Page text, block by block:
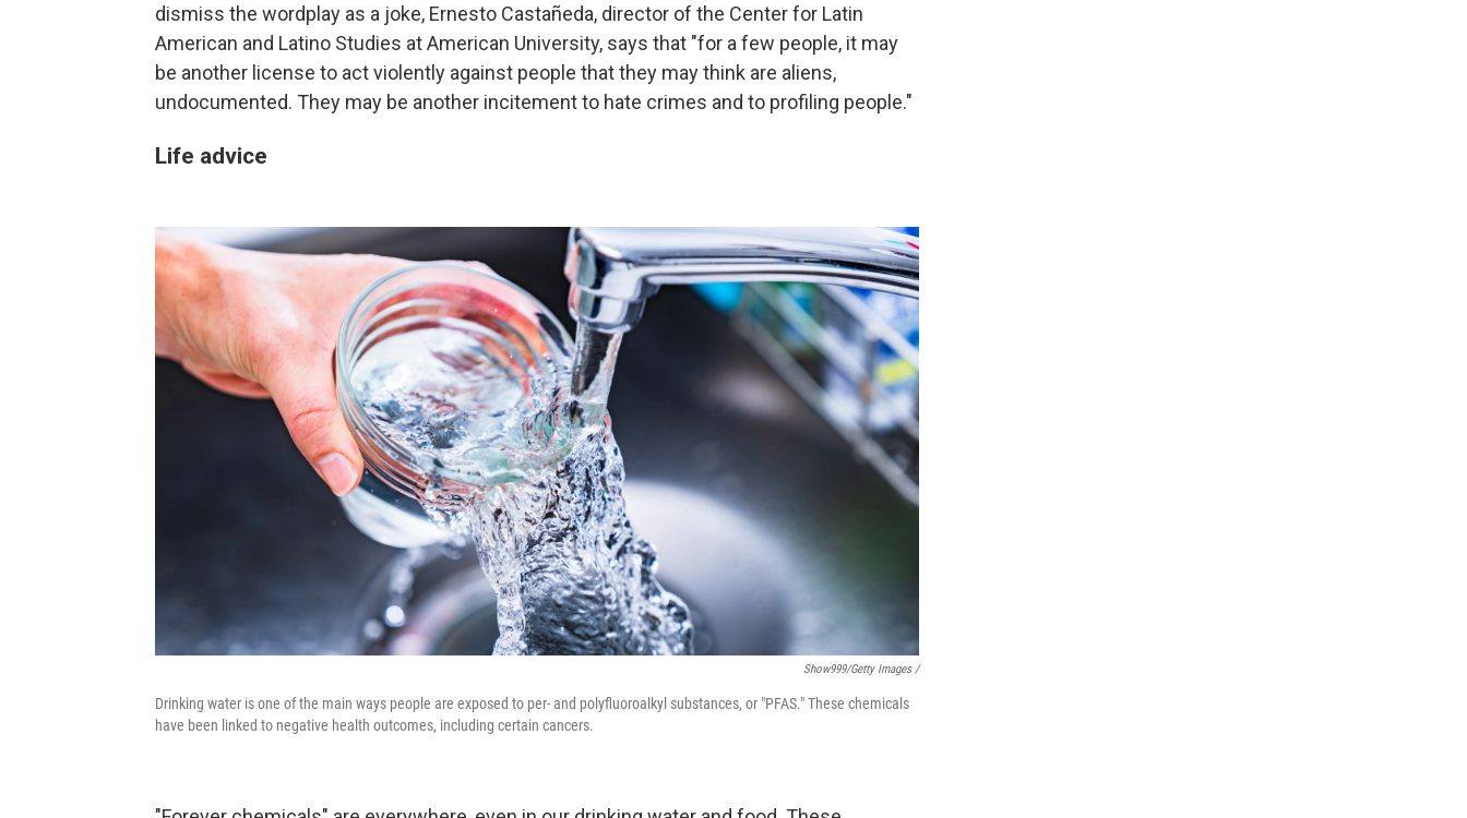
dismiss the wordplay as a joke, Ernesto Castañeda, director of the Center for Latin
American and Latino Studies at American University, says that "for a few people, it may
be another license to act violently against people that they may think are aliens,
undocumented. They may be another incitement to hate crimes and to profiling people."
Life advice
Show999/Getty Images /
Drinking water is one of the main ways people are exposed to per- and polyfluoroalkyl substances, or "PFAS." These chemicals
have been linked to negative health outcomes, including certain cancers.